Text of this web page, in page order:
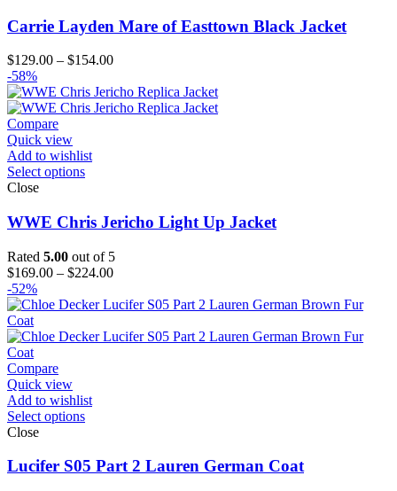
Carrie Layden Mare of Easttown Black Jacket
$129.00 – $154.00Price
$129.00
through
-58%
Compare
Quick view
Add to wishlist
Select options
Close
WWE Chris Jericho Light Up Jacket
Rated 5.00 out of 5
$169.00 – $224.00Price
$169.00
$224.00
-52%
Compare
Quick view
Add to wishlist
Select options
Close
Lucifer S05 Part 2 Lauren German Coat